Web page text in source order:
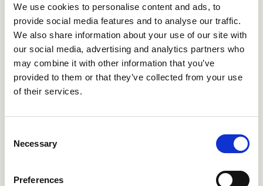
We use cookies to personalise content and ads, to
provide social media features and to analyse our traffic.
We also share information about your use of our site with
our social media, advertising and analytics partners who
may combine it with other information that you’ve
provided to them or that they’ve collected from your use
of their services.
Selection
Necessary
Preferences
period therefore it is important that bulls are closely
watched during the breeding period to ensure
everything is working as it should !
Various penile deviations can develop which prevent
bulls from entering the vagina when trying to mate.
The most common is corkscrew (spiral) deviation (Fig
7) which is an acquired condition that can develop in
to the erect penis during service can result in penile
immediately. Swelling is seen in front of the scrotum